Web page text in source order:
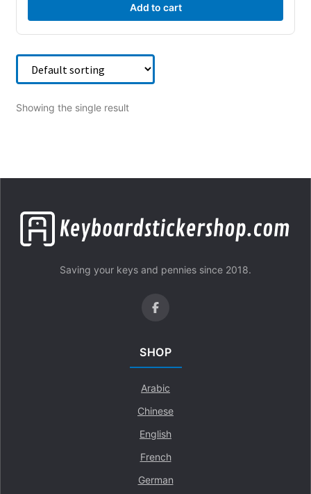
Add to cart
Showing the single result
Saving your keys and pennies since 2018.
SHOP
Arabic
Chinese
English
French
German